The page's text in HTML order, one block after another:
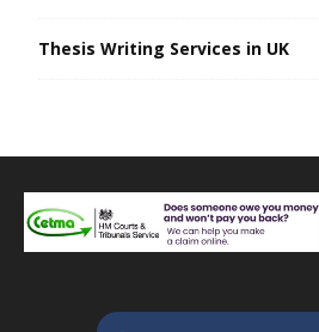
Thesis Writing Services in UK